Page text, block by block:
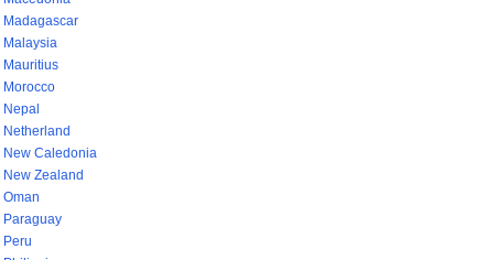
Madagascar
Malaysia
Mauritius
Morocco
Nepal
Netherland
New Caledonia
New Zealand
Oman
Paraguay
Peru